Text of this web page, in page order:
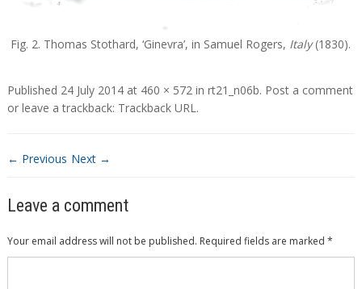
Fig. 2. Thomas Stothard, ‘Ginevra’, in Samuel Rogers, Italy(1830).
Published 24 July 2014at 460 × 572in rt21_n06b. Post a comment
or leave a trackback: Trackback URL.
← Previous Next →
Leave a comment
Your email address will not be published. Required fields are marked *